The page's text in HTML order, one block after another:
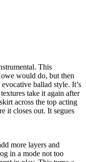
This
would do, but then
ballad style. It’s
take it again after
across the top acting
it closes out. It segues
more layers and
in a mode not too